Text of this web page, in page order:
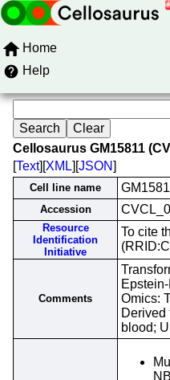
Home
Help
Cellosaurus GM15811
[Text][XML][JSON]
Cell line name
Accession
Resource
Identification
Initiative
To cite
Comments
Omics:
Derived
blood;